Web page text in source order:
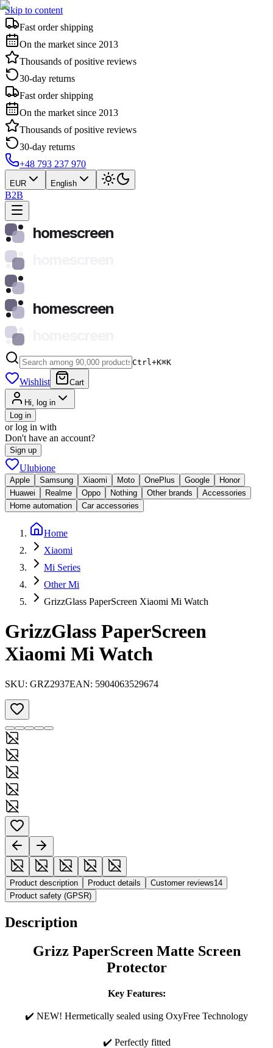
Skip to content
Fast order shipping
On the market since 2013
Thousands of positive reviews
30-day returns
Fast order shipping
On the market since 2013
Thousands of positive reviews
30-day returns
+48 793 237 970
EUR English
B2B
homescreen
homescreen
Ctrl+K⌘K
Wishlist Cart
Hi, log in
Log in
or log in with
Don't have an account?
Sign up
Ulubione
Apple Samsung Xiaomi Moto OnePlus Google
Honor
Huawei
Realme Oppo Nothing Other brands
Accessories
Home automation
Car accessories
Home
Xiaomi
Mi Series
Other Mi
GrizzGlass PaperScreen Xiaomi Mi Watch
GrizzGlass PaperScreen
Xiaomi Mi Watch
SKU: GRZ2937EAN: 5904063529674
Product description Product details Customer reviews14
Product safety (GPSR)
Description
Grizz PaperScreen Matte Screen
Protector
Key Features:
✔️ NEW! Hermetically sealed using OxyFree Technology
✔️ Perfectly fitted